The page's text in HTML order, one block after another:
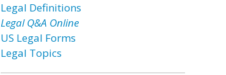
Legal Definitions
Legal Q&A Online
US Legal Forms
Legal Topics